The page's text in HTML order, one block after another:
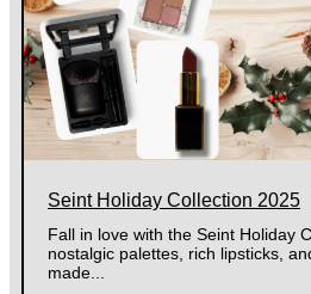
Seint Holiday Collection 2025
Fall in love with the Seint Holiday
nostalgic palettes, rich lipsticks,
made...